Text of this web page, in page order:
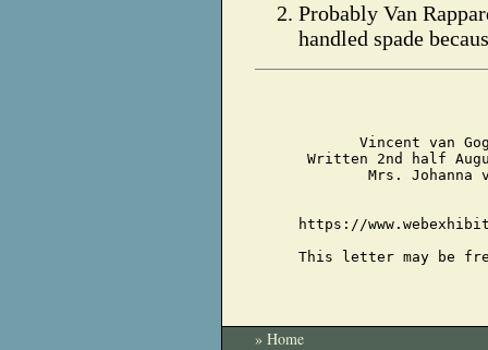
Probably Van
handled spade
Vincent van
Written 2nd half
Mrs. Johanna
https://
This letter may be
» Home